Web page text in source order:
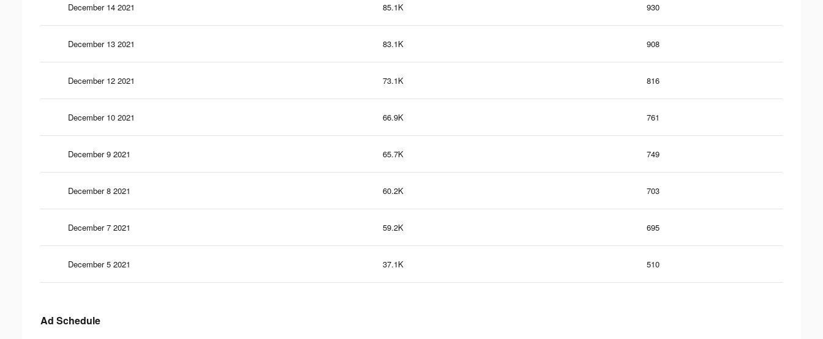
December 14 2021 85.1K 930
December 13 2021 83.1K 908
December 12 2021 73.1K 816
December 10 2021 66.9K 761
December 9 2021 65.7K 749
December 8 2021 60.2K 703
December 7 2021 59.2K 695
December 5 2021 37.1K 510
Ad Schedule